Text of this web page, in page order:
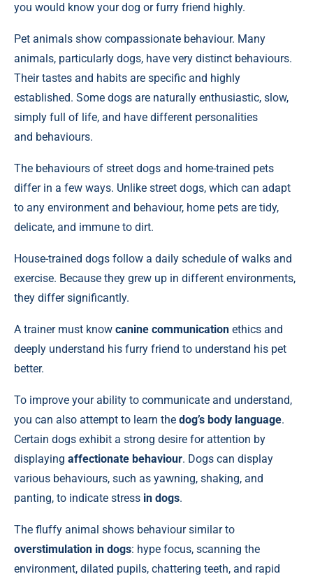
you would know your dog or furry friend highly.
Pet animals show compassionate behaviour. Many
animals, particularly dogs, have very distinct behaviours.
Their tastes and habits are specific and highly
established. Some dogs are naturally enthusiastic, slow,
simply full of life, and have different personalities
and behaviours.
The behaviours of street dogs and home-trained pets
differ in a few ways. Unlike street dogs, which can adapt
to any environment and behaviour, home pets are tidy,
delicate, and immune to dirt.
House-trained dogs follow a daily schedule of walks and
exercise. Because they grew up in different environments,
they differ significantly.
A trainer must know canine communication ethics and
deeply understand his furry friend to understand his pet
better.
To improve your ability to communicate and understand,
you can also attempt to learn the dog’s body language.
Certain dogs exhibit a strong desire for attention by
displaying affectionate behaviour. Dogs can display
various behaviours, such as yawning, shaking, and
panting, to indicate stress in dogs.
The fluffy animal shows behaviour similar to
overstimulation in dogs: hype focus, scanning the
environment, dilated pupils, chattering teeth, and rapid